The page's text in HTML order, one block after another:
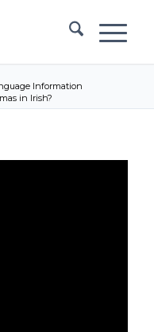
Information
in Irish?